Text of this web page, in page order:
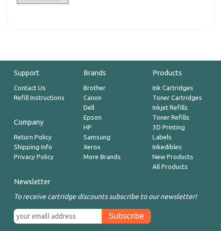
Support
Contact Us
Refill Instructions
Company
Return Policy
Shipping Info
Privacy Policy
Brands
Brother
Canon
Dell
Epson
HP
Samsung
Xerox
More Brands
Products
Ink Cartridges
Toner Cartridges
Inkjet Refills
Toner Refills
3D Printing
Labels
Inkedibles
New Products
All Products
Newsletter
To receive cartridge discounts subscribe to our newsletter!